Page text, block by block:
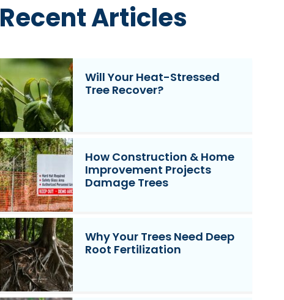
Recent Articles
Will Your Heat-Stressed
Tree Recover?
How Construction & Home
Improvement Projects
Damage Trees
Why Your Trees Need Deep
Root Fertilization